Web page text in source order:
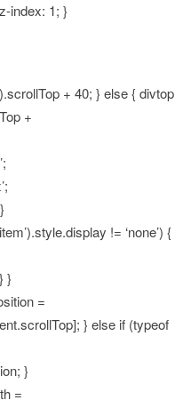
index: 1; }
+ 40; } else { divtop
+
!= ‘none’) {
}
=
} else if (typeof
}
=